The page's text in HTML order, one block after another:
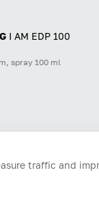
I AM EDP 100
spray 100 ml
traffic and